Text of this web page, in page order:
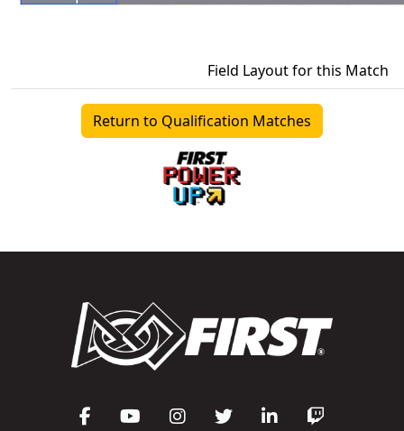
Field Layout for this Match
Return to Qualification Matches